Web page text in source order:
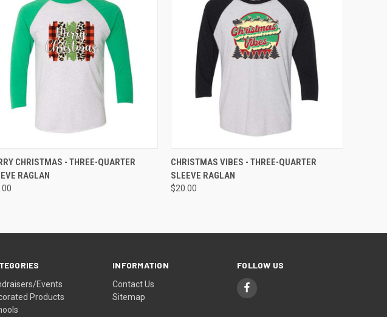
QUICK VIEW VIEW OPTIONS
CHRISTMAS - THREE-QUARTER
RAGLAN
QUICK VIEW VIEW OPTIONS
CHRISTMAS VIBES - THREE-QUARTER
SLEEVE RAGLAN
$20.00
Events
Products
INFORMATION
Contact Us
Sitemap
FOLLOW US